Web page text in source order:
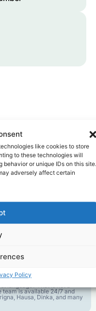
like cookies to store
to these technologies will
behavior or unique IDs on this site.
adversely affect certain
Policy
for Your Calls
rates low so your money
ever.
Language
language? That is not a
is available 24/7 and
Hausa, Dinka, and many